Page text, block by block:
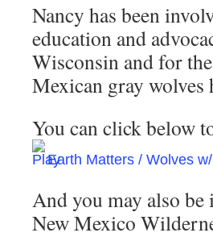
Nancy has been
education and
Wisconsin and for
Mexican gray wolves
You can click below
Earth Matters / Wolves
And you may also
New Mexico